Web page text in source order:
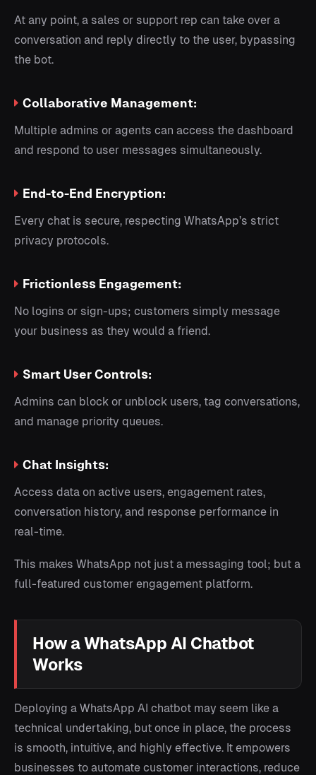
At any point, a sales or support rep can take over a
conversation and reply directly to the user, bypassing
the bot.
Collaborative Management:
Multiple admins or agents can access the dashboard
and respond to user messages simultaneously.
End-to-End Encryption:
Every chat is secure, respecting WhatsApp’s strict
privacy protocols.
Frictionless Engagement:
No logins or sign-ups; customers simply message
your business as they would a friend.
Smart User Controls:
Admins can block or unblock users, tag conversations,
and manage priority queues.
Chat Insights:
Access data on active users, engagement rates,
conversation history, and response performance in
real-time.
This makes WhatsApp not just a messaging tool; but a
full-featured customer engagement platform.
How a WhatsApp AI Chatbot
Works
Deploying a WhatsApp AI chatbot may seem like a
technical undertaking, but once in place, the process
is smooth, intuitive, and highly effective. It empowers
businesses to automate customer interactions, reduce